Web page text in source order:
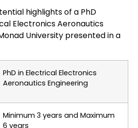
highlights of a PhD
Electronics Aeronautics
University presented in a
PhD in Electrical Electronics
Aeronautics Engineering
Minimum 3 years and Maximum
6 years